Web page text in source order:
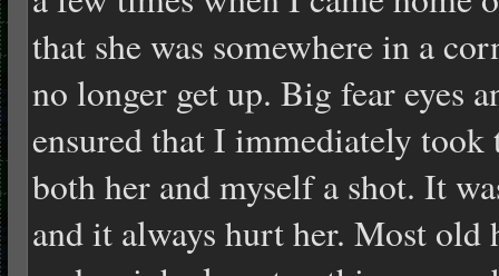
that she was somewhere in a
no longer get up. Big fear eyes
ensured that I immediately took
both her and myself a shot. It
and it always hurt her. Most old